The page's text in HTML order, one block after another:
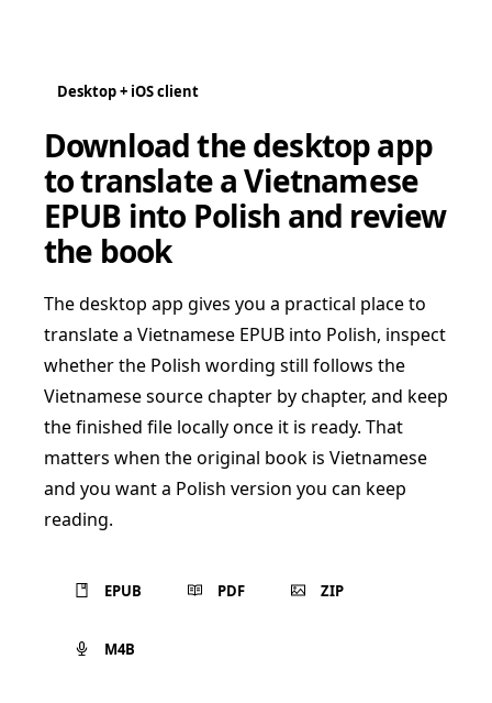
Desktop + iOS client
Download the desktop app
to translate a Vietnamese
EPUB into Polish and review
the book
The desktop app gives you a practical place to
translate a Vietnamese EPUB into Polish, inspect
whether the Polish wording still follows the
Vietnamese source chapter by chapter, and keep
the finished file locally once it is ready. That
matters when the original book is Vietnamese
and you want a Polish version you can keep
reading.
EPUB PDF ZIP
M4B